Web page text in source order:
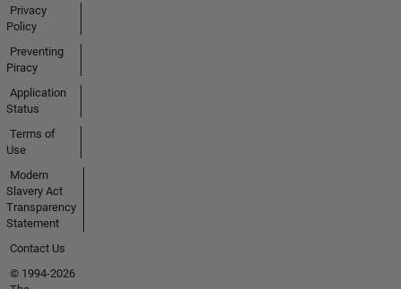
Privacy
Policy
Preventing
Piracy
Application
Status
Terms of
Use
Modern
Slavery Act
Transparency
Statement
Contact Us
© 1994-2026